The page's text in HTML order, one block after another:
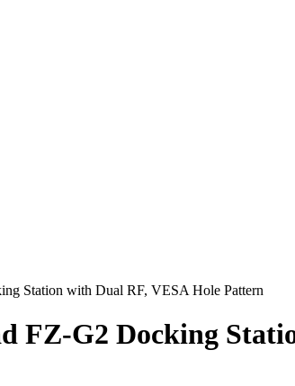
Station with Dual RF, VESA Hole Pattern
FZ-G2 Docking